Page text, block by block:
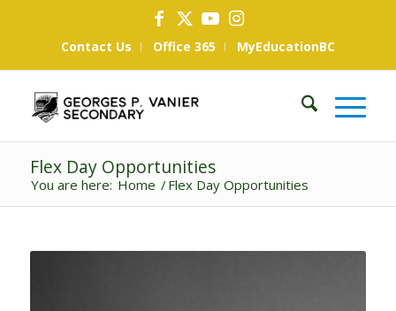
Contact Us Office 365 MyEducationBC
Flex Day Opportunities
You are here: Home / Flex Day Opportunities